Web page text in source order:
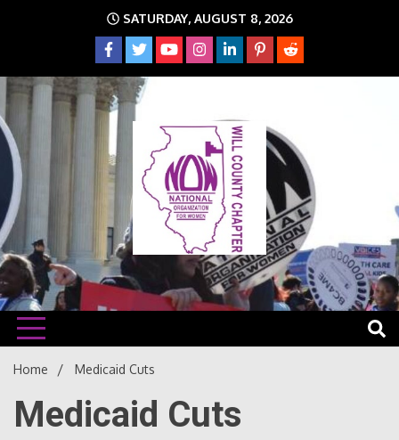
SATURDAY, AUGUST 8, 2026
Will
The time is NOW!!!
Home Medicaid Cuts
Medicaid Cuts